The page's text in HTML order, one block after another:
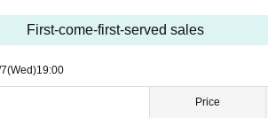
First-come-first-served sales
(Wed)19:00
Price